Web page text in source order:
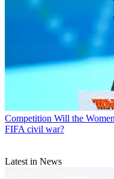
Competition Will the
FIFA civil war?
Latest in News